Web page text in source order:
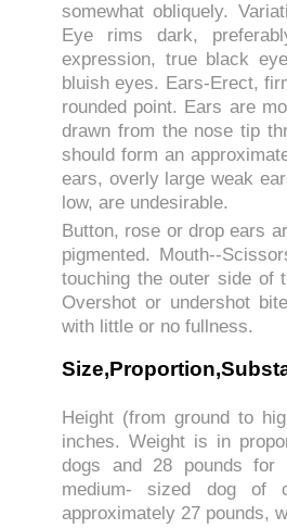
somewhat obliquely.
Eye rims dark,
expression, true black
bluish eyes. Ears-Erect,
rounded point. Ears are
drawn from the nose tip
should form an
ears, overly large weak
low, are undesirable.
Button, rose or drop ears
pigmented. Mouth--
touching the outer side of
Overshot or undershot
with little or no fullness.
Height (from ground to
inches. Weight is in
dogs and 28 pounds for
medium- sized dog of
approximately 27 pounds,